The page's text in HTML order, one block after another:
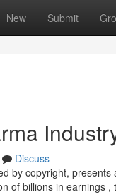
New Submit
Discuss
by copyright,
of billions in earnings ,